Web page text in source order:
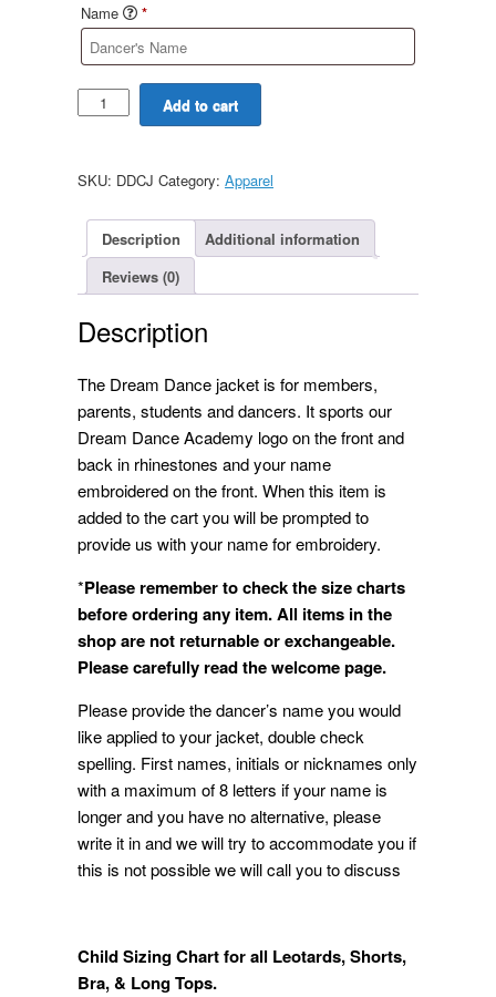
Name *
Dream
Dance
Add to cart
SKU: DDCJ Category: Apparel
Description
Additional information
Reviews (0)
Description
The Dream Dance jacket is for members,
parents, students and dancers. It sports our
Dream Dance Academy logo on the front and
back in rhinestones and your name
embroidered on the front. When this item is
added to the cart you will be prompted to
provide us with your name for embroidery.
*Please remember to check the size charts
before ordering any item. All items in the
shop are not returnable or exchangeable.
Please carefully read the welcome page.
Please provide the dancer’s name you would
like applied to your jacket, double check
spelling. First names, initials or nicknames only
with a maximum of 8 letters if your name is
longer and you have no alternative, please
write it in and we will try to accommodate you if
this is not possible we will call you to discuss
Child Sizing Chart for all Leotards, Shorts,
Bra, & Long Tops.